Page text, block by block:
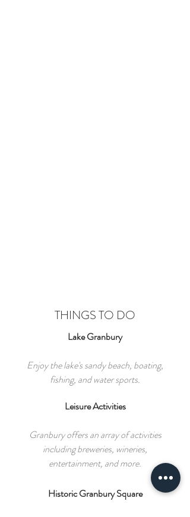
THINGS TO DO
Lake Granbury
Enjoy the lake's sandy beach, boating,
fishing, and water sports.
Leisure Activities
Granbury offers an array of activities
including breweries, wineries,
entertainment, and more.
Historic Granbury Square